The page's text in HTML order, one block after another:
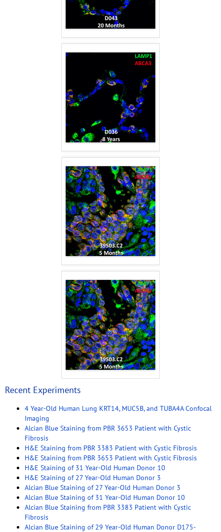
Recent Experiments
4 Year-Old Human Lung KRT14, MUC5B, and TUBA4A Confocal
Imaging
Alcian Blue Staining from PBR 3653 Patient with Cystic
Fibrosis
H&E Staining from PBR 3383 Patient with Cystic Fibrosis
H&E Staining from PBR 3653 Patient with Cystic Fibrosis
H&E Staining of 31 Year-Old Human Donor 10
H&E Staining of 27 Year-Old Human Donor 3
Alcian Blue Staining of 27 Year-Old Human Donor 3
Alcian Blue Staining of 31 Year-Old Human Donor 10
Alcian Blue Staining from PBR 3383 Patient with Cystic
Fibrosis
Alcian Blue Staining of 29 Year-Old Human Donor D175-